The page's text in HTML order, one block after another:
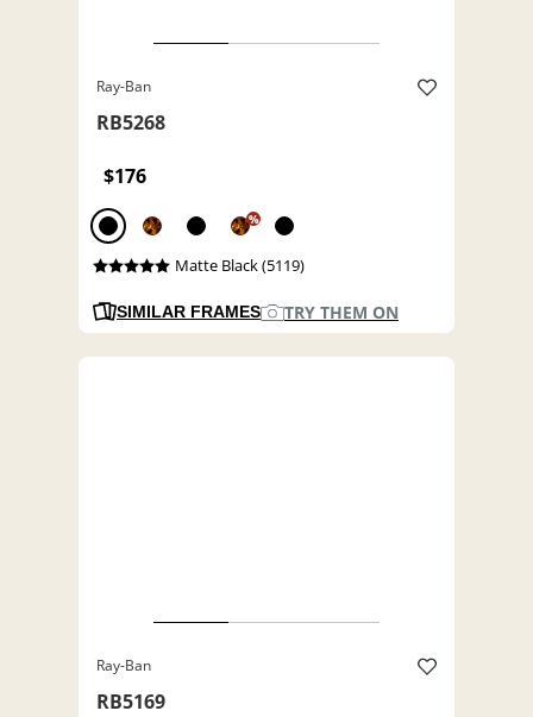
Ray-Ban
RB5268
$176
%
Matte Black (5119)
SIMILAR FRAMES TRY THEM ON
Ray-Ban
RB5169